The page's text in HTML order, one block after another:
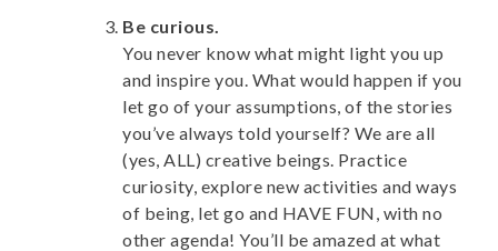
Be curious.
You never know what might light you up
and inspire you. What would happen if you
let go of your assumptions, of the stories
you’ve always told yourself? We are all
(yes, ALL) creative beings. Practice
curiosity, explore new activities and ways
of being, let go and HAVE FUN, with no
other agenda! You’ll be amazed at what